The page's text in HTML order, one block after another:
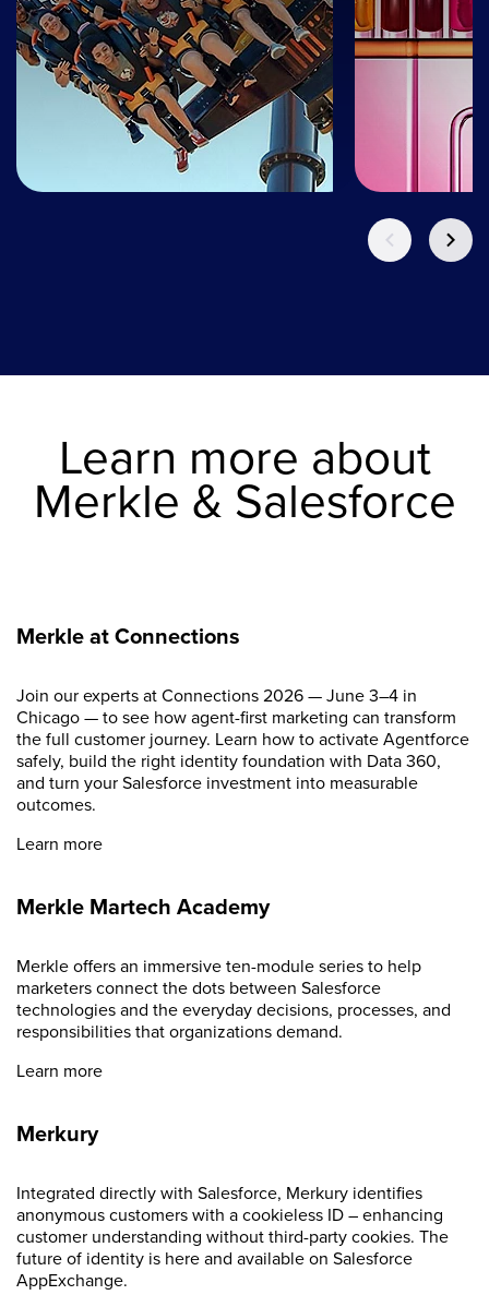
Learn more about
Merkle & Salesforce
Merkle at Connections
Join our experts at Connections 2026 — June 3–4 in
Chicago — to see how agent-first marketing can transform
the full customer journey. Learn how to activate Agentforce
safely, build the right identity foundation with Data 360,
and turn your Salesforce investment into measurable
outcomes.
Learn more
Merkle Martech Academy
Merkle offers an immersive ten-module series to help
marketers connect the dots between Salesforce
technologies and the everyday decisions, processes, and
responsibilities that organizations demand.
Learn more
Merkury
Integrated directly with Salesforce, Merkury identifies
anonymous customers with a cookieless ID – enhancing
customer understanding without third-party cookies. The
future of identity is here and available on Salesforce
AppExchange.